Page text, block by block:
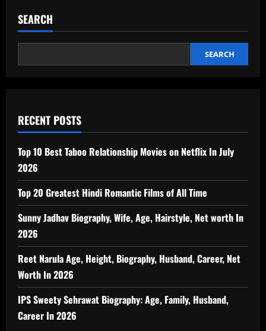
SEARCH
SEARCH
RECENT POSTS
Top 10 Best Taboo Relationship Movies on Netflix In July
2026
Top 20 Greatest Hindi Romantic Films of All Time
Sunny Jadhav Biography, Wife, Age, Hairstyle, Net worth In
2026
Reet Narula Age, Height, Biography, Husband, Career, Net
Worth In 2026
IPS Sweety Sehrawat Biography: Age, Family, Husband,
Career In 2026